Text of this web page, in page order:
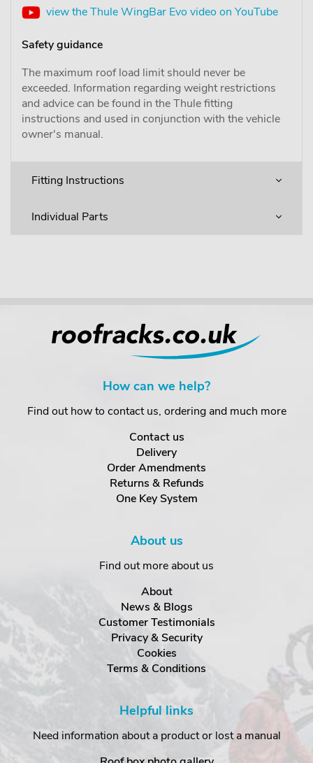
view the Thule WingBar Evo video on YouTube
Safety guidance
The maximum roof load limit should never be
exceeded. Information regarding weight restrictions
and advice can be found in the Thule fitting
instructions and used in conjunction with the vehicle
owner's manual.
Fitting Instructions
Individual Parts
How can we help?
Find out how to contact us, ordering and much more
Contact us
Delivery
Order Amendments
Returns & Refunds
One Key System
About us
Find out more about us
About
News & Blogs
Customer Testimonials
Privacy & Security
Cookies
Terms & Conditions
Helpful links
Need information about a product or lost a manual